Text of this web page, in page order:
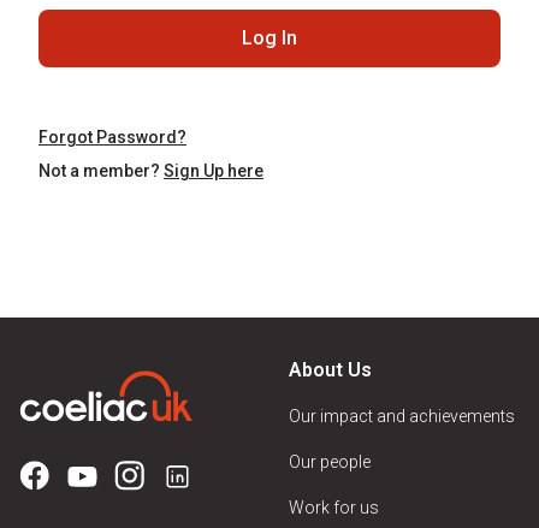
Log In
Forgot Password?
Not a member? Sign Up here
About Us
Our impact and achievements
Our people
Work for us